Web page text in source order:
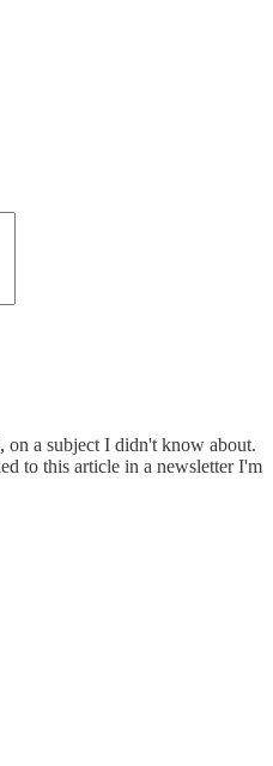
on a subject I didn't know about.
to this article in a newsletter I'm